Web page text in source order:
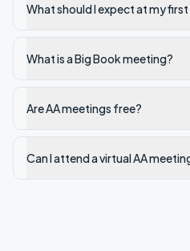
What should I expect at my
What is a Big Book meeting?
Are AA meetings free?
Can I attend a virtual AA